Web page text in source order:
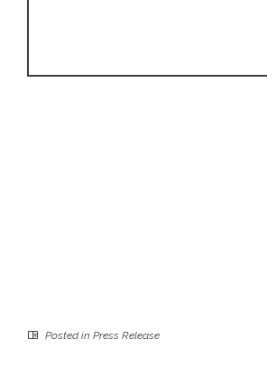
Posted in Press Release